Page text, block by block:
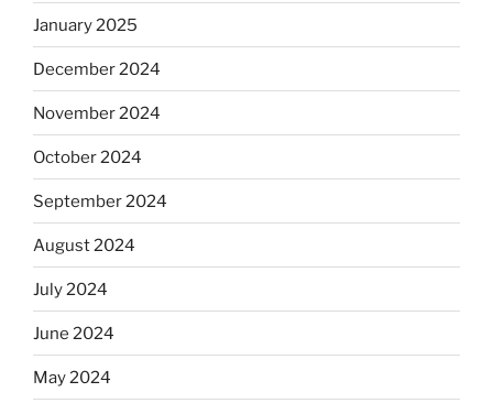
January 2025
December 2024
November 2024
October 2024
September 2024
August 2024
July 2024
June 2024
May 2024